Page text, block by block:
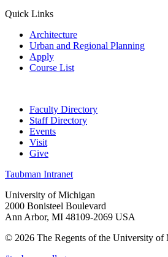
Quick Links
Architecture
Urban and Regional Planning
Apply
Course List
Faculty Directory
Staff Directory
Events
Visit
Give
Taubman Intranet
University of Michigan
2000 Bonisteel Boulevard
Ann Arbor, MI 48109-2069 USA
© 2026 The Regents of the University of